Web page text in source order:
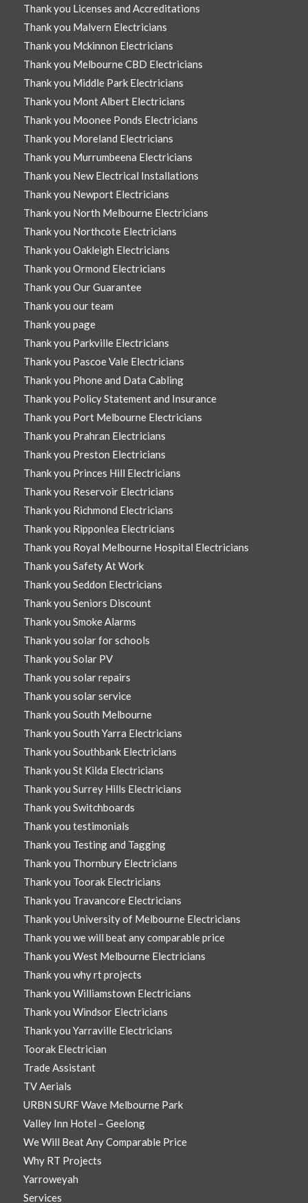
Thank you Licenses and Accreditations
Thank you Malvern Electricians
Thank you Mckinnon Electricians
Thank you Melbourne CBD Electricians
Thank you Middle Park Electricians
Thank you Mont Albert Electricians
Thank you Moonee Ponds Electricians
Thank you Moreland Electricians
Thank you Murrumbeena Electricians
Thank you New Electrical Installations
Thank you Newport Electricians
Thank you North Melbourne Electricians
Thank you Northcote Electricians
Thank you Oakleigh Electricians
Thank you Ormond Electricians
Thank you Our Guarantee
Thank you our team
Thank you page
Thank you Parkville Electricians
Thank you Pascoe Vale Electricians
Thank you Phone and Data Cabling
Thank you Policy Statement and Insurance
Thank you Port Melbourne Electricians
Thank you Prahran Electricians
Thank you Preston Electricians
Thank you Princes Hill Electricians
Thank you Reservoir Electricians
Thank you Richmond Electricians
Thank you Ripponlea Electricians
Thank you Royal Melbourne Hospital Electricians
Thank you Safety At Work
Thank you Seddon Electricians
Thank you Seniors Discount
Thank you Smoke Alarms
Thank you solar for schools
Thank you Solar PV
Thank you solar repairs
Thank you solar service
Thank you South Melbourne
Thank you South Yarra Electricians
Thank you Southbank Electricians
Thank you St Kilda Electricians
Thank you Surrey Hills Electricians
Thank you Switchboards
Thank you testimonials
Thank you Testing and Tagging
Thank you Thornbury Electricians
Thank you Toorak Electricians
Thank you Travancore Electricians
Thank you University of Melbourne Electricians
Thank you we will beat any comparable price
Thank you West Melbourne Electricians
Thank you why rt projects
Thank you Williamstown Electricians
Thank you Windsor Electricians
Thank you Yarraville Electricians
Toorak Electrician
Trade Assistant
TV Aerials
URBN SURF Wave Melbourne Park
Valley Inn Hotel – Geelong
We Will Beat Any Comparable Price
Why RT Projects
Yarroweyah
Services